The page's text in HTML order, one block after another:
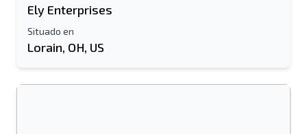
Ely Enterprises
Situado en
Lorain, OH, US